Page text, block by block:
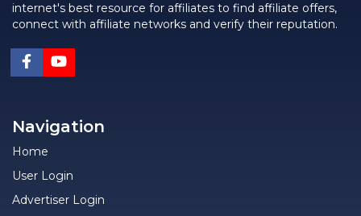
internet's best resource for affiliates to find affiliate offers,
connect with affiliate networks and verify their reputation.
Navigation
Home
User Login
Advertiser Login